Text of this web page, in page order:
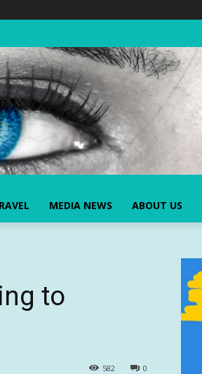
MEDIA NEWS ABOUT US
to
0
582